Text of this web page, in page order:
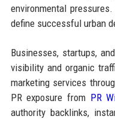
environmental
define successful urban
Businesses, startups,
visibility and organic
marketing services
PR exposure from PR
authority backlinks,